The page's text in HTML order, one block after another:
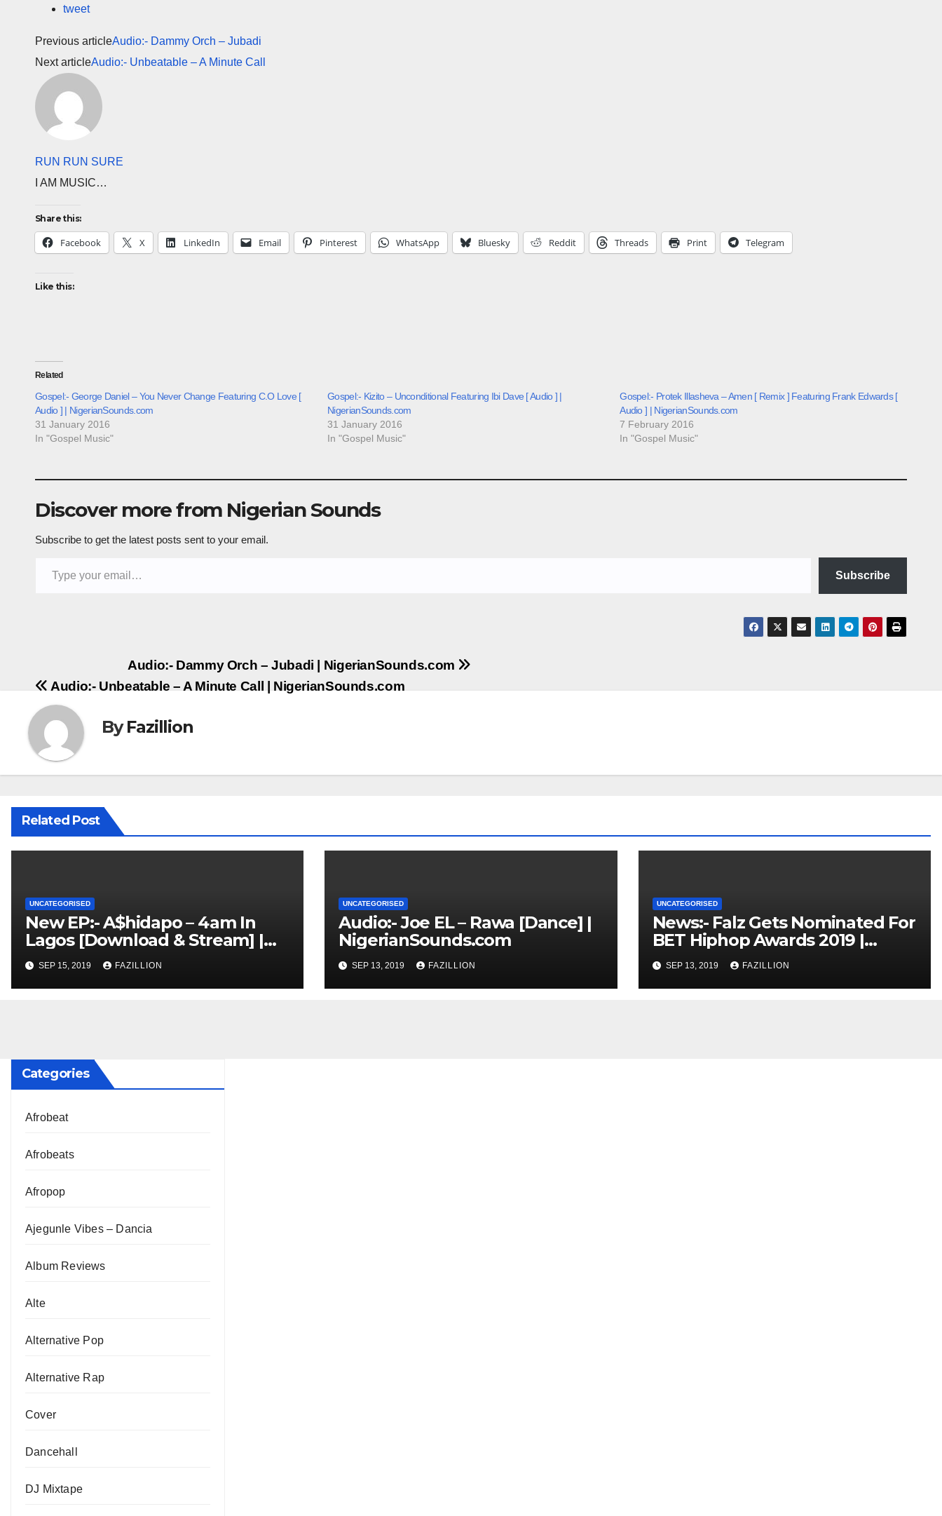
tweet
Previous articleAudio:- Dammy Orch – Jubadi
Next articleAudio:- Unbeatable – A Minute Call
RUN RUN SURE
I AM MUSIC…
Share this:
Facebook X LinkedIn Email Pinterest WhatsApp Bluesky Reddit Threads Print Telegram
Like this:
Related
Gospel:- George Daniel – You Never Change Featuring C.O Love [
Audio ] | NigerianSounds.com
31 January 2016
In "Gospel Music"
Gospel:- Kizito – Unconditional Featuring Ibi Dave [ Audio ] |
NigerianSounds.com
31 January 2016
In "Gospel Music"
Gospel:- Protek Illasheva – Amen [ Remix ] Featuring Frank Edwards [
Audio ] | NigerianSounds.com
7 February 2016
In "Gospel Music"
Discover more from Nigerian Sounds
Subscribe to get the latest posts sent to your email.
Subscribe
navigation
Audio:- Dammy Orch – Jubadi | NigerianSounds.com
Audio:- Unbeatable – A Minute Call | NigerianSounds.com
ByFazillion
Related Post
UNCATEGORISED
New EP:- A$hidapo – 4am In
Lagos [Download & Stream] |
NigerianSounds.com
SEP 15, 2019 FAZILLION
UNCATEGORISED
Audio:- Joe EL – Rawa [Dance] |
NigerianSounds.com
SEP 13, 2019 FAZILLION
UNCATEGORISED
News:- Falz Gets Nominated For
BET Hiphop Awards 2019 |
NigerianSounds.com
SEP 13, 2019 FAZILLION
Categories
Afrobeat
Afrobeats
Afropop
Ajegunle Vibes – Dancia
Album Reviews
Alte
Alternative Pop
Alternative Rap
Cover
Dancehall
DJ Mixtape